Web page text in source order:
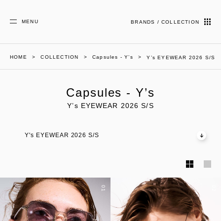
MENU BRANDS / COLLECTION
HOME COLLECTION Capsules - Y’s Y’s EYEWEAR 2026 S/S
Capsules - Y’s
Y’s EYEWEAR 2026 S/S
Y's EYEWEAR 2026 S/S
01